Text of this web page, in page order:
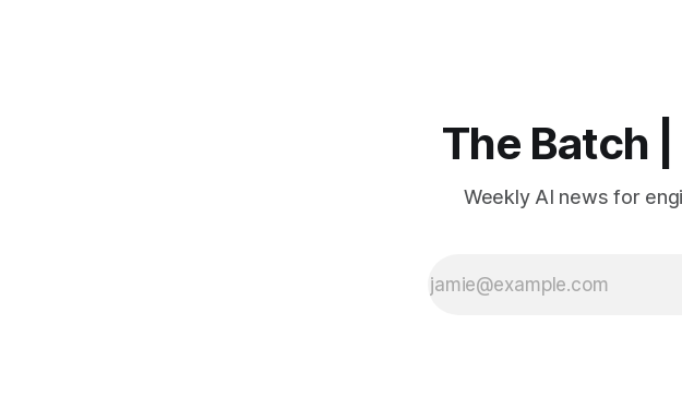
The Batch
Weekly AI news for